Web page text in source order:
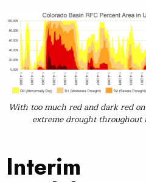
With too much red and dark red
extreme drought throughout
Interim